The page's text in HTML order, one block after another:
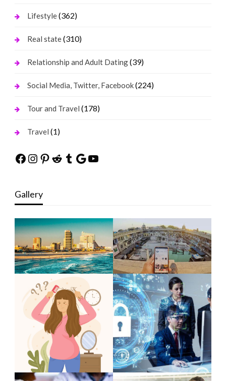
Lifestyle(362)
Real state(310)
Relationship and Adult Dating(39)
Social Media, Twitter, Facebook(224)
Tour and Travel (178)
Travel (1)
Facebook
Instagram
Pinterest
Reddit
Tumblr
Google
YouTube
Gallery